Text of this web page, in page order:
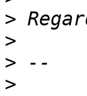
>
>
>
>